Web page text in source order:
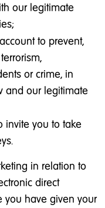
our legitimate
to prevent,
or crime, in
and our legitimate
invite you to take
in relation to
direct
you have given your